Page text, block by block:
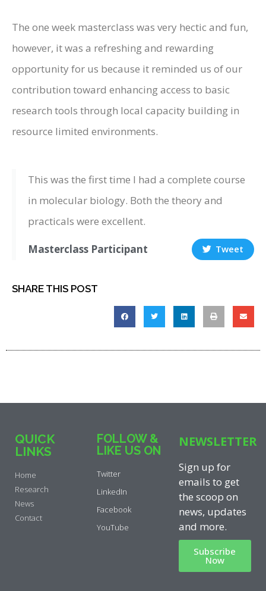
The one week masterclass was very hectic and fun,
however, it was a refreshing and rewarding
opportunity for us because it reminded us of our
contribution toward enhancing access to basic
research tools through local capacity building in
resource limited environments.
This was the first time I had a complete course
in molecular biology. Both the theory and
practicals were excellent.
Masterclass Participant Tweet
SHARE THIS POST
QUICK
LINKS
Home
Research
News
Contact
FOLLOW &
LIKE US ON
Twitter
LinkedIn
Facebook
YouTube
NEWSLETTER
Sign up for
emails to get
the scoop on
news, updates
and more.
Subscribe
Now